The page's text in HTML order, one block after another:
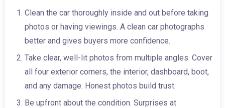
Clean the car thoroughly inside and out before taking
photos or having viewings. A clean car photographs
better and gives buyers more confidence.
Take clear, well-lit photos from multiple angles. Cover
all four exterior corners, the interior, dashboard, boot,
and any damage. Honest photos build trust.
Be upfront about the condition. Surprises at